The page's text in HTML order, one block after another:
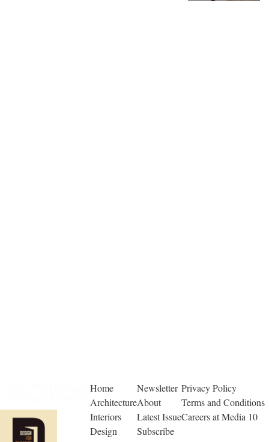
Home
Architecture
Interiors
Design
Newsletter
About
Latest Issue
Subscribe
Privacy Policy
Terms and Conditions
Careers at Media 10